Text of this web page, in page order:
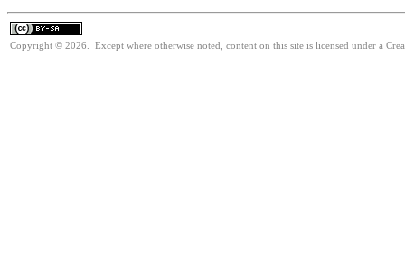
Copyright © 2026. Except where otherwise noted, content on this site is licensed under a